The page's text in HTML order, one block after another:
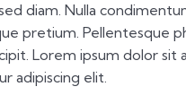
diam. Nulla
pretium. Pellentesque
Lorem ipsum dolor sit
adipiscing elit.